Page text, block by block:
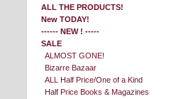
ALL THE PRODUCTS!
New TODAY!
------ NEW ! -----
SALE
ALMOST GONE!
Bizarre Bazaar
ALL Half Price/One of a Kind
Half Price Books & Magazines